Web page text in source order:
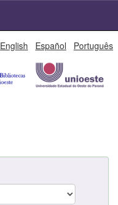
English Español Português